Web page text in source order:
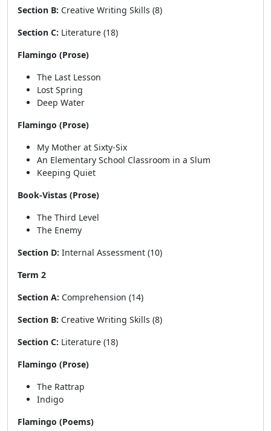
Section B: Creative Writing Skills (8)
Section C: Literature (18)
Flamingo (Prose)
The Last Lesson
Lost Spring
Deep Water
Flamingo (Prose)
My Mother at Sixty-Six
An Elementary School Classroom in a Slum
Keeping Quiet
Book-Vistas (Prose)
The Third Level
The Enemy
Section D: Internal Assessment (10)
Term 2
Section A: Comprehension (14)
Section B: Creative Writing Skills (8)
Section C: Literature (18)
Flamingo (Prose)
The Rattrap
Indigo
Flamingo (Poems)